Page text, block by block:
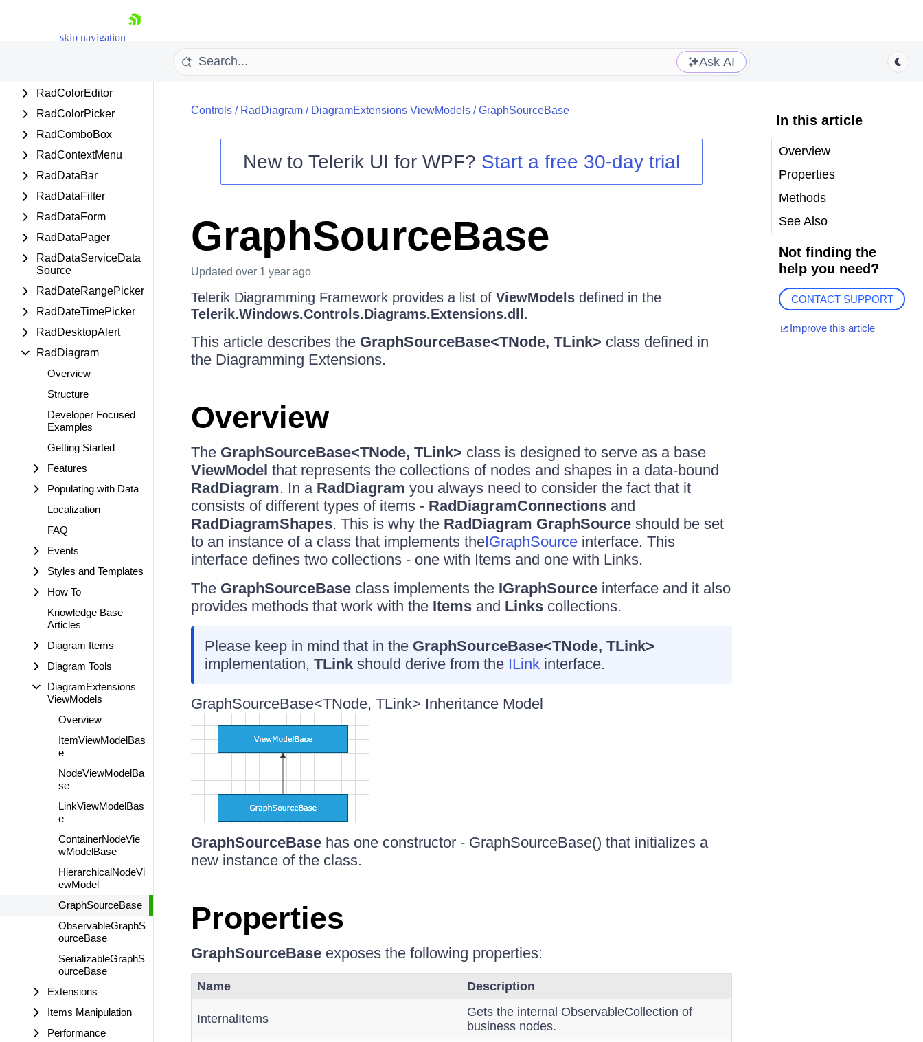
skip navigation
Try now
Ask AI
RadCloudUpload
RadColorEditor
RadColorPicker
RadComboBox
RadContextMenu
RadDataBar
RadDataFilter
RadDataForm
RadDataPager
RadDataServiceData
Source
RadDateRangePicker
RadDateTimePicker
RadDesktopAlert
RadDiagram
Overview
Structure
Developer Focused
Examples
Getting Started
Features
Populating with Data
Localization
FAQ
Events
Styles and Templates
How To
Knowledge Base
Articles
Diagram Items
Diagram Tools
DiagramExtensions
ViewModels
Overview
ItemViewModelBas
e
NodeViewModelBa
se
LinkViewModelBas
e
ContainerNodeVie
wModelBase
HierarchicalNodeVi
ewModel
GraphSourceBase
ObservableGraphS
ourceBase
SerializableGraphS
ourceBase
Extensions
Items Manipulation
Performance
Controls/ RadDiagram/ DiagramExtensions ViewModels/GraphSourceBase
New to Telerik UI for WPF? Start a free 30-day trial
GraphSourceBase
Updated over 1 year ago
Telerik Diagramming Framework provides a list of ViewModelsdefined in the
Telerik.Windows.Controls.Diagrams.Extensions.dll .
This article describes the GraphSourceBase<TNode, TLink> class defined in
the Diagramming Extensions.
Overview
The GraphSourceBase<TNode, TLink> class is designed to serve as a base
ViewModel that represents the collections of nodes and shapes in a data-bound
RadDiagram. In a RadDiagram you always need to consider the fact that it
consists of different types of items - RadDiagramConnectionsand
RadDiagramShapes. This is why the RadDiagram GraphSourceshould be set
to an instance of a class that implements theIGraphSourceinterface. This
interface defines two collections - one with Items and one with Links.
The GraphSourceBaseclass implements the IGraphSourceinterface and it also
provides methods that work with the Itemsand Linkscollections.
Please keep in mind that in the GraphSourceBase<TNode, TLink>
implementation, TLinkshould derive from the ILinkinterface.
GraphSourceBase<TNode, TLink> Inheritance Model
GraphSourceBasehas one constructor - GraphSourceBase() that initializes a
new instance of the class.
Properties
GraphSourceBaseexposes the following properties:
Name Description
InternalItems
Gets the internal ObservableCollection of
business nodes.
In this article
Overview
Properties
Methods
See Also
Not finding the
help you need?
CONTACT SUPPORT
Improve this article